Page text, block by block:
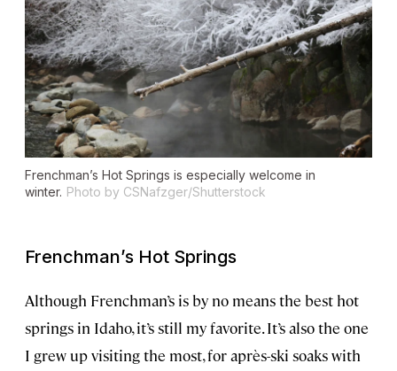
Frenchman’s Hot Springs is especially welcome in
winter. Photo by CSNafzger/Shutterstock
Frenchman’s Hot Springs
Although Frenchman’s is by no means the best hot
springs in Idaho, it’s still my favorite. It’s also the one
I grew up visiting the most, for après-ski soaks with